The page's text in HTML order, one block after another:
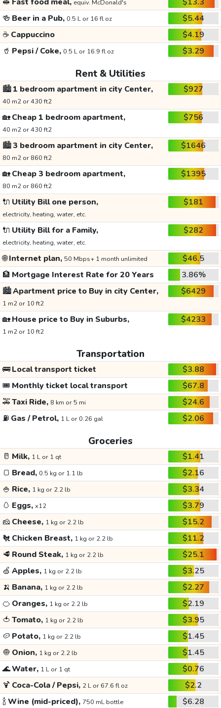
equiv. McDonald's
🍻 Beer in a Pub, 0.5 L or 16 fl oz
$5.44
☕ Cappuccino
$4.19
🥤 Pepsi / Coke, 0.5 L or 16.9 fl oz $3.29
Rent & Utilities
🏙️1 bedroom apartment in city Center,
40 m2 or 430 ft2
$927
🏡Cheap 1 bedroom apartment,
40 m2 or 430 ft2
$756
🏙️3 bedroom apartment in city Center,
80 m2 or 860 ft2
$1646
🏡Cheap 3 bedroom apartment,
80 m2 or 860 ft2
$1395
🔌 Utility Bill one person,
electricity, heating, water, etc.
$181
🔌 Utility Bill for a Family,
electricity, heating, water, etc.
$282
🌐Internet plan, 50 Mbps+ 1 month unlimited
$46.5
🏦 Mortgage Interest Rate for 20 Years
3.86%
🏙️Apartment price to Buy in city Center,
1 m2 or 10 ft2
$6429
🏡House price to Buy in Suburbs,
1 m2 or 10 ft2
$4233
Transportation
🚌Local transport ticket
$3.88
🎟️ Monthly ticket local transport
$67.8
🚕Taxi Ride, 8 km or 5 mi
$24.6
⛽ Gas / Petrol, 1 L or 0.26 gal $2.06
Groceries
🥛 Milk, 1 L or 1 qt
$1.41
🍞 Bread, 0.5 kg or 1.1 lb
$2.16
🍚 Rice, 1 kg or 2.2 lb
$3.34
🥚 Eggs, x12
$3.79
🧀 Cheese, 1 kg or 2.2 lb
$15.2
🐔 Chicken Breast, 1 kg or 2.2 lb
$11.2
🥩 Round Steak, 1 kg or 2.2 lb
$25.1
🍏 Apples, 1 kg or 2.2 lb
$3.25
🍌 Banana, 1 kg or 2.2 lb
$2.27
🍊 Oranges, 1 kg or 2.2 lb
$2.19
🍅 Tomato, 1 kg or 2.2 lb
$3.95
🥔 Potato, 1 kg or 2.2 lb
$1.45
🧅 Onion, 1 kg or 2.2 lb
$1.45
🌊Water, 1 L or 1 qt
$0.76
🍹 Coca-Cola / Pepsi, 2 L or 67.6 fl oz
$2.2
🍾Wine (mid-priced), 750 mL bottle
$6.28